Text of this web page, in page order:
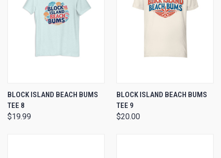
BLOCK ISLAND BEACH BUMS
TEE 8
$19.99
BLOCK ISLAND BEACH BUMS
TEE 9
$20.00